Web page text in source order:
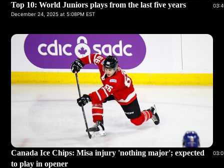
Top 10: World Juniors plays from the last five years
December 24, 2025 at 5:08PM EST
Canada Ice Chips: Misa injury 'nothing major'; expected
to play in opener